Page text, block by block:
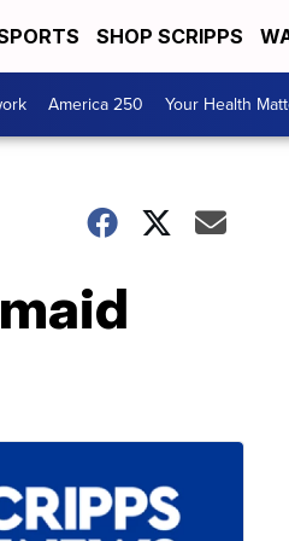
SHOP SCRIPPS
America 250 Your Health